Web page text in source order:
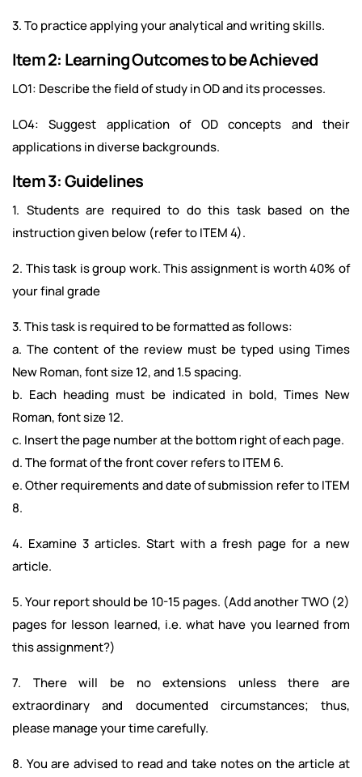
3. To practice applying your analytical and writing skills.
Item 2: Learning Outcomes to be Achieved
LO1: Describe the field of study in OD and its processes.
LO4: Suggest application of OD concepts and their
applications in diverse backgrounds.
Item 3: Guidelines
1. Students are required to do this task based on the
instruction given below (refer to ITEM 4).
2. This task is group work. This assignment is worth 40% of
your final grade
3. This task is required to be formatted as follows:
a. The content of the review must be typed using Times
New Roman, font size 12, and 1.5 spacing.
b. Each heading must be indicated in bold, Times New
Roman, font size 12.
c. Insert the page number at the bottom right of each page.
d. The format of the front cover refers to ITEM 6.
e. Other requirements and date of submission refer to ITEM
8.
4. Examine 3 articles. Start with a fresh page for a new
article.
5. Your report should be 10-15 pages. (Add another TWO (2)
pages for lesson learned, i.e. what have you learned from
this assignment?)
7. There will be no extensions unless there are
extraordinary and documented circumstances; thus,
please manage your time carefully.
8. You are advised to read and take notes on the article at